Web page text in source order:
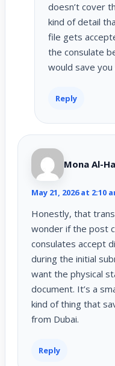
doesn’t cover
kind of detail
file gets
the consulate
would save
Reply
Mona Al-
May 21, 2026 at 2:10
Honestly, that
wonder if the post
consulates accept
during the initial
want the physical
document. It’s a
kind of thing that
from Dubai.
Reply